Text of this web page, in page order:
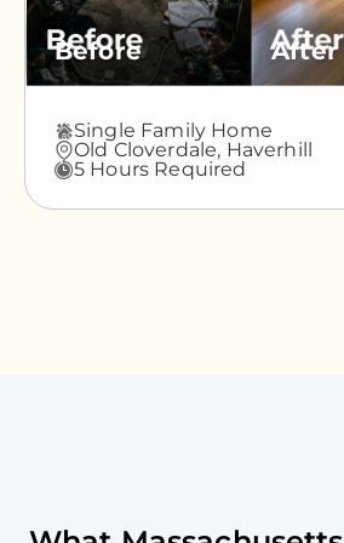
Before After
Single Family Home
Old Cloverdale, Haverhill
5 Hours Required